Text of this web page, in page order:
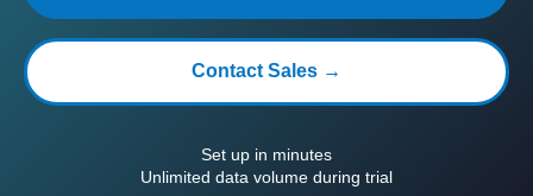
Contact Sales →
Set up in minutes
Unlimited data volume during trial